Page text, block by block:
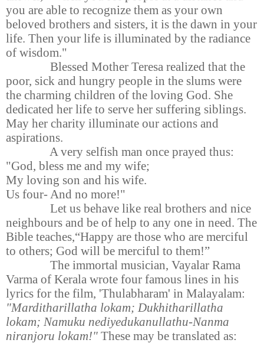
you are able to recognize them as your own
beloved brothers and sisters, it is the dawn in your
life. Then your life is illuminated by the radiance
of wisdom."
Blessed Mother Teresa realized that the
poor, sick and hungry people in the slums were
the charming children of the loving God. She
dedicated her life to serve her suffering siblings.
May her charity illuminate our actions and
aspirations.
A very selfish man once prayed thus:
"God, bless me and my wife;
My loving son and his wife.
Us four- And no more!"
Let us behave like real brothers and nice
neighbours and be of help to any one in need. The
Bible teaches,“Happy are those who are merciful
to others; God will be merciful to them!”
The immortal musician, Vayalar Rama
Varma of Kerala wrote four famous lines in his
lyrics for the film, 'Thulabharam' in Malayalam:
"Marditharillatha lokam; Dukhitharillatha
lokam; Namuku nediyedukanullathu-Nanma
niranjoru lokam!" These may be translated as: